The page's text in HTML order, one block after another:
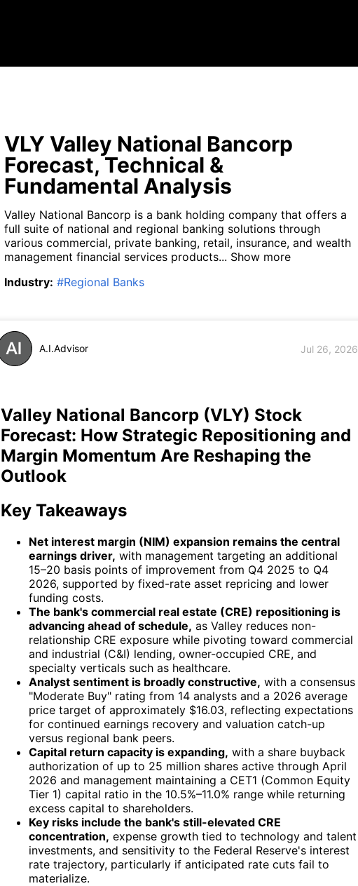
VLY Valley National Bancorp
Forecast, Technical &
Fundamental Analysis
Valley National Bancorp is a bank holding company that offers a
full suite of national and regional banking solutions through
various commercial, private banking, retail, insurance, and wealth
management financial services products... Show more
Industry: #Regional Banks
A.I.Advisor Jul 26, 2026
Valley National Bancorp (VLY) Stock
Forecast: How Strategic Repositioning and
Margin Momentum Are Reshaping the
Outlook
Key Takeaways
Net interest margin (NIM) expansion remains the central
earnings driver, with management targeting an additional
15–20 basis points of improvement from Q4 2025 to Q4
2026, supported by fixed-rate asset repricing and lower
funding costs.
The bank's commercial real estate (CRE) repositioning is
advancing ahead of schedule, as Valley reduces non-
relationship CRE exposure while pivoting toward commercial
and industrial (C&I) lending, owner-occupied CRE, and
specialty verticals such as healthcare.
Analyst sentiment is broadly constructive, with a consensus
"Moderate Buy" rating from 14 analysts and a 2026 average
price target of approximately $16.03, reflecting expectations
for continued earnings recovery and valuation catch-up
versus regional bank peers.
Capital return capacity is expanding, with a share buyback
authorization of up to 25 million shares active through April
2026 and management maintaining a CET1 (Common Equity
Tier 1) capital ratio in the 10.5%–11.0% range while returning
excess capital to shareholders.
Key risks include the bank's still-elevated CRE
concentration, expense growth tied to technology and talent
investments, and sensitivity to the Federal Reserve's interest
rate trajectory, particularly if anticipated rate cuts fail to
materialize.